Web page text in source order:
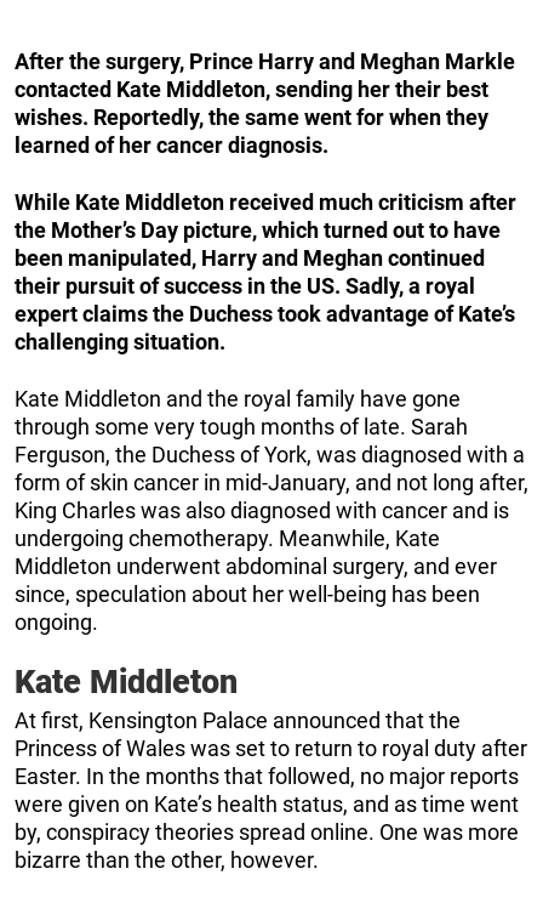
After the surgery, Prince Harry and Meghan Markle
contacted Kate Middleton, sending her their best
wishes. Reportedly, the same went for when they
learned of her cancer diagnosis.
While Kate Middleton received much criticism after
the Mother’s Day picture, which turned out to have
been manipulated, Harry and Meghan continued
their pursuit of success in the US. Sadly, a royal
expert claims the Duchess took advantage of Kate’s
challenging situation.
Kate Middleton and the royal family have gone
through some very tough months of late. Sarah
Ferguson, the Duchess of York, was diagnosed with a
form of skin cancer in mid-January, and not long after,
King Charles was also diagnosed with cancer and is
undergoing chemotherapy. Meanwhile, Kate
Middleton underwent abdominal surgery, and ever
since, speculation about her well-being has been
ongoing.
Kate Middleton
At first, Kensington Palace announced that the
Princess of Wales was set to return to royal duty after
Easter. In the months that followed, no major reports
were given on Kate’s health status, and as time went
by, conspiracy theories spread online. One was more
bizarre than the other, however.